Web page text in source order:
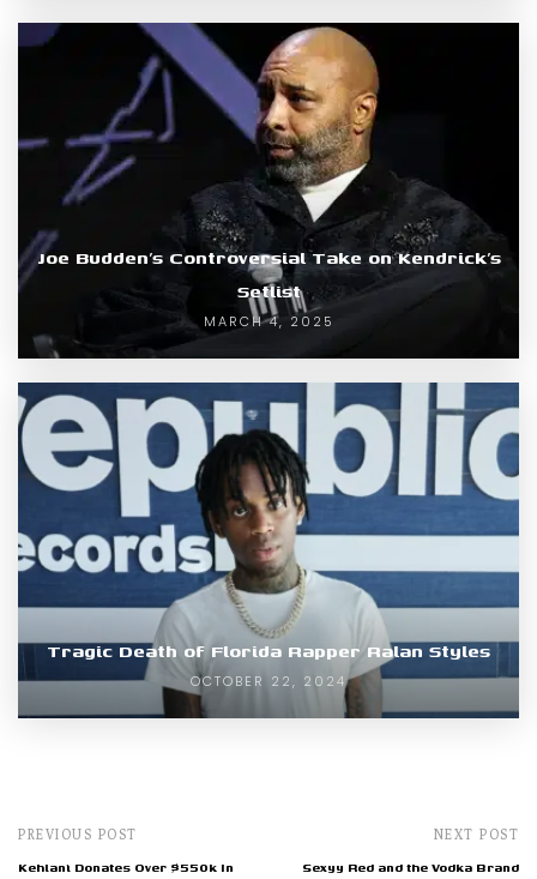
Joe Budden’s Controversial Take on Kendrick’s
Setlist
MARCH 4, 2025
Tragic Death of Florida Rapper Ralan Styles
OCTOBER 22, 2024
PREVIOUS POST
Kehlani Donates Over $550k In
NEXT POST
Sexyy Red and the Vodka Brand